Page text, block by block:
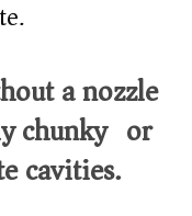
a nozzle
chunky) or
cavities.